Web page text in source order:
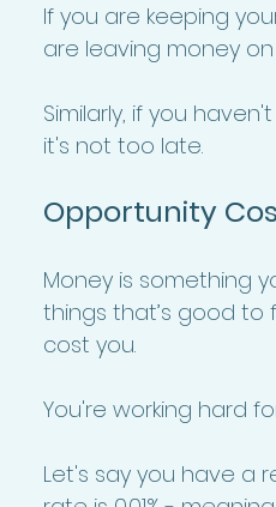
If you are keeping
are leaving money
Similarly, if you
it's not too late.
Opportunity
Money is something
things that’s good to
cost you.
You're working hard
Let's say you have a